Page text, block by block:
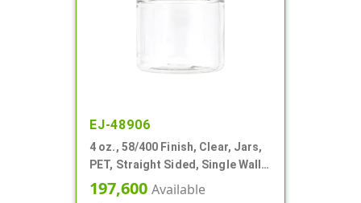
EJ-48906
4 oz., 58/400 Finish, Clear, Jars,
PET, Straight Sided, Single Wall
Round
197,600 Available